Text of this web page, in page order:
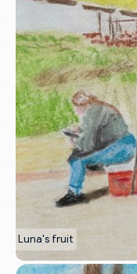
Luna's fruit